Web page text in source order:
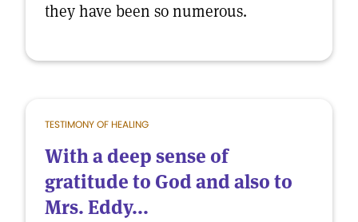
they have been so numerous.
TESTIMONY OF HEALING
With a deep sense of
gratitude to God and also to
Mrs. Eddy...